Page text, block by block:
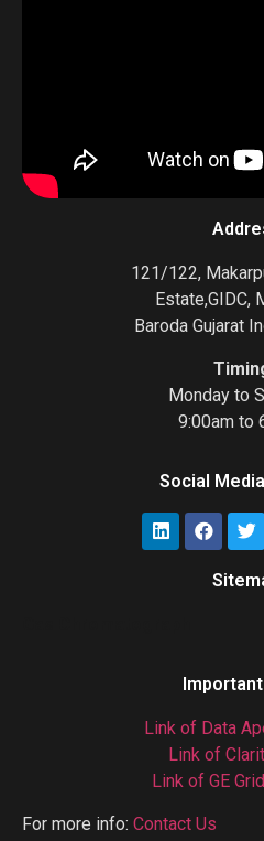
121/122,
Estate,GIDC,
Baroda Gujarat
Monday to
9:00am to
Social
Link of Data
Link of
Link of GE
For more info: Contact Us